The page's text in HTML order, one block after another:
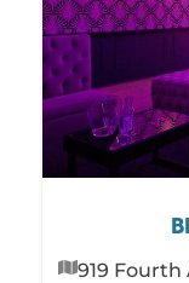
919 Fourth